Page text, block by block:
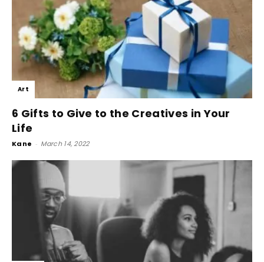
Art
6 Gifts to Give to the Creatives in Your
Life
Kane - March 14, 2022